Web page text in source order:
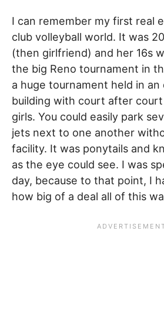
I can remember my first real
club volleyball world. It was
(then girlfriend) and her 16s
the big Reno tournament in
a huge tournament held in an
building with court after
girls. You could easily park
jets next to one another
facility. It was ponytails and
as the eye could see. I was
day, because to that point, I
how big of a deal all of this